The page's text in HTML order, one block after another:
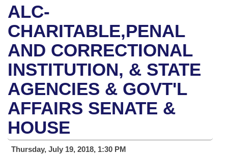
House
Task Force
Bills in House Committees
Bills in Senate Committees
Bills in Joint Committees
Meetings Of The Whole/Business Meetings
Advanced Search
Search by Range
Advanced Search
Recent Activities
Recently Filed
Personalized Bill Tracking
Bills Returned from Committee
Calendars
Meetings and Events
Bills on Committee Agendas
House
Senate
House Budget
Arkansas Law
Arkansas Code and Constitution of 1874
Uncodified Historic Legislation
Governor's Veto List
Budget
Search Center
ALC-
CHARITABLE,PENAL
AND CORRECTIONAL
INSTITUTION, & STATE
AGENCIES & GOVT'L
AFFAIRS SENATE &
HOUSE
Thursday, July 19, 2018, 1:30 PM